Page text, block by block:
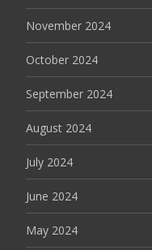
November 2024
October 2024
September 2024
August 2024
July 2024
June 2024
May 2024